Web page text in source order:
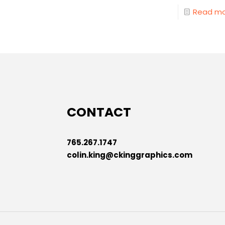
Read
CONTACT
765.267.1747
colin.king@ckinggraphics.com